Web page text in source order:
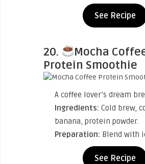
See Recipe
20.
Mocha
Protein Smoothie
A coffee lover’s dream
Ingredients: Cold brew,
banana, protein powder.
Preparation: Blend with
See Recipe